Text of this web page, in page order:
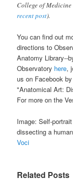
College of
recent post).
You can find out
directions to
Anatomy Library--
Observatory here,
us on Facebook
"Anatomical Art:
For more on the
Image: Self-
dissecting a
Voci
Related Posts